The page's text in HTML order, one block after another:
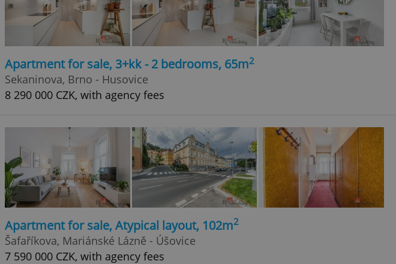
Apartment for sale, 3+kk - 2 bedrooms, 65m2
Sekaninova, Brno - Husovice
8 290 000 CZK, with agency fees
Apartment for sale, Atypical layout, 102m2
Šafaříkova, Mariánské Lázně - Úšovice
7 590 000 CZK, with agency fees